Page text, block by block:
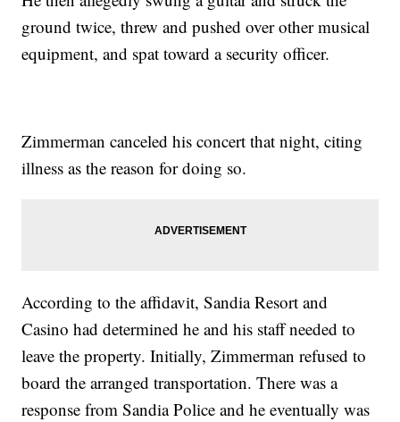
ground twice, threw and pushed over other musical
equipment, and spat toward a security officer.
Zimmerman canceled his concert that night, citing
illness as the reason for doing so.
According to the affidavit, Sandia Resort and
Casino had determined he and his staff needed to
leave the property. Initially, Zimmerman refused to
board the arranged transportation. There was a
response from Sandia Police and he eventually was